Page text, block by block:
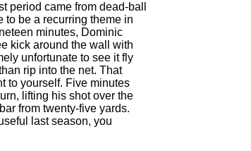
period came from dead-ball
to be a recurring theme in
minutes, Dominic
kick around the wall with
unfortunate to see it fly
rip into the net. That
to yourself. Five minutes
lifting his shot over the
from twenty-five yards.
last season, you